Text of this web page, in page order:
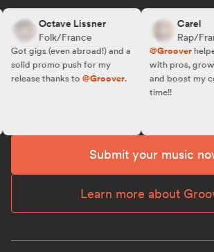
Octave Lissner
Folk/France
gigs (even abroad!) and a
promo push for my
thanks to @Groover.
Carel
Rap/
@Grooverhelped
with pros, grow
and boost my
time!!
Submit your music
Learn more about